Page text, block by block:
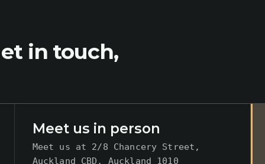
in touch,
Meet us in person
Meet us at 2/8 Chancery Street,
Auckland CBD, Auckland 1010